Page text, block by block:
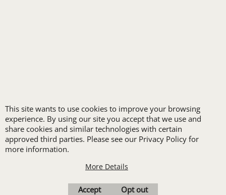
set-up with a 12 piece
order of Custom
Embroidery or DTF
Transfers. Includes a
pre-production proof.
This site wants to use cookies to improve your browsing
experience. By using our site you accept that we use and
share cookies and similar technologies with certain
approved third parties. Please see our Privacy Policy for
more information.
More Details
Accept Opt out